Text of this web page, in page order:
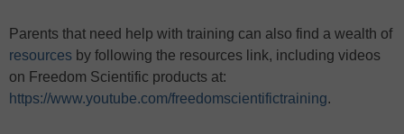
Parents that need help with training can also find a wealth of
resources by following the resources link, including videos
on Freedom Scientific products at:
https://www.youtube.com/freedomscientifictraining.